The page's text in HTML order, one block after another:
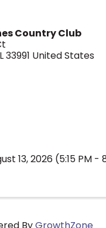
Country Club
33991 United States
13, 2026 (5:15 PM -
ByGrowthZone